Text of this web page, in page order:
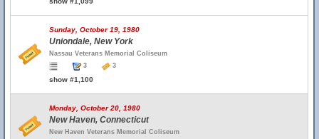
Sunday, October 19, 1980
Uniondale, New York
Nassau Veterans Memorial Coliseum
3
3
show #1,100
Monday, October 20, 1980
New Haven, Connecticut
New Haven Veterans Memorial Coliseum